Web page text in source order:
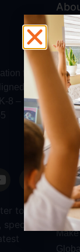
for
8 – used
Trust
to get